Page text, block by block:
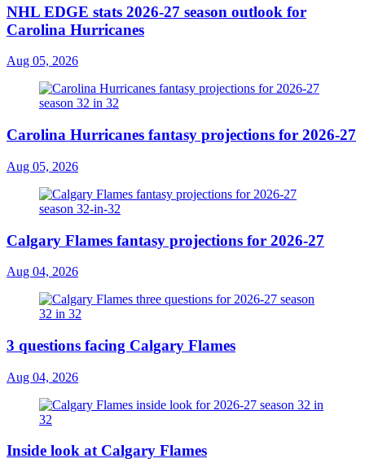
NHL EDGE stats 2026-27 season outlook for
Carolina Hurricanes
Aug 05, 2026
Carolina Hurricanes fantasy projections for 2026-27
Aug 05, 2026
Calgary Flames fantasy projections for 2026-27
Aug 04, 2026
3 questions facing Calgary Flames
Aug 04, 2026
Inside look at Calgary Flames